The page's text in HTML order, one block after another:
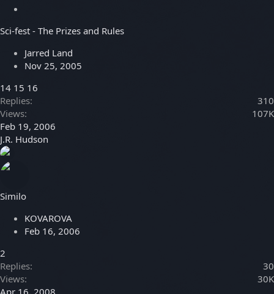
i
k
y
Sci-fest - The Prizes and Rules
Jarred Land
Nov 25, 2005
14 15 16
Replies
310
Views
107K
Feb 19, 2006
J.R. Hudson
Similo
KOVAROVA
Feb 16, 2006
2
Replies
30
Views
30K